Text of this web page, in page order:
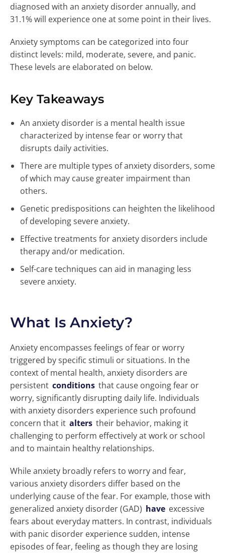
diagnosed with an anxiety disorder annually, and
31.1% will experience one at some point in their lives.
Anxiety symptoms can be categorized into four
distinct levels: mild, moderate, severe, and panic.
These levels are elaborated on below.
Key Takeaways
An anxiety disorder is a mental health issue
characterized by intense fear or worry that
disrupts daily activities.
There are multiple types of anxiety disorders, some
of which may cause greater impairment than
others.
Genetic predispositions can heighten the likelihood
of developing severe anxiety.
Effective treatments for anxiety disorders include
therapy and/or medication.
Self-care techniques can aid in managing less
severe anxiety.
What Is Anxiety?
Anxiety encompasses feelings of fear or worry
triggered by specific stimuli or situations. In the
context of mental health, anxiety disorders are
persistent conditions that cause ongoing fear or
worry, significantly disrupting daily life. Individuals
with anxiety disorders experience such profound
concern that it alters their behavior, making it
challenging to perform effectively at work or school
and to maintain healthy relationships.
While anxiety broadly refers to worry and fear,
various anxiety disorders differ based on the
underlying cause of the fear. For example, those with
generalized anxiety disorder (GAD) have excessive
fears about everyday matters. In contrast, individuals
with panic disorder experience sudden, intense
episodes of fear, feeling as though they are losing